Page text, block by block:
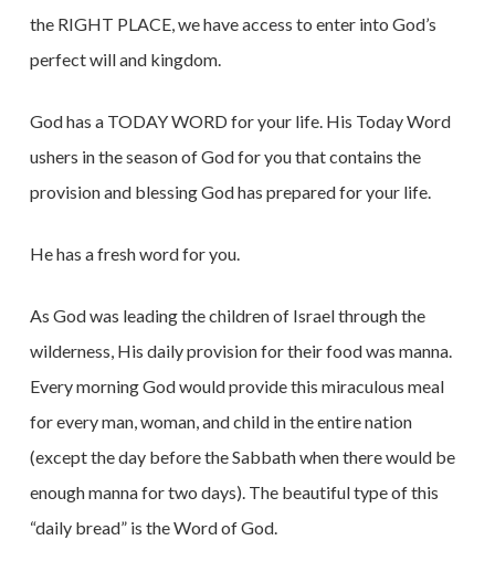
the RIGHT PLACE, we have access to enter into God’s
perfect will and kingdom.
God has a TODAY WORD for your life. His Today Word
ushers in the season of God for you that contains the
provision and blessing God has prepared for your life.
He has a fresh word for you.
As God was leading the children of Israel through the
wilderness, His daily provision for their food was manna.
Every morning God would provide this miraculous meal
for every man, woman, and child in the entire nation
(except the day before the Sabbath when there would be
enough manna for two days). The beautiful type of this
“daily bread” is the Word of God.